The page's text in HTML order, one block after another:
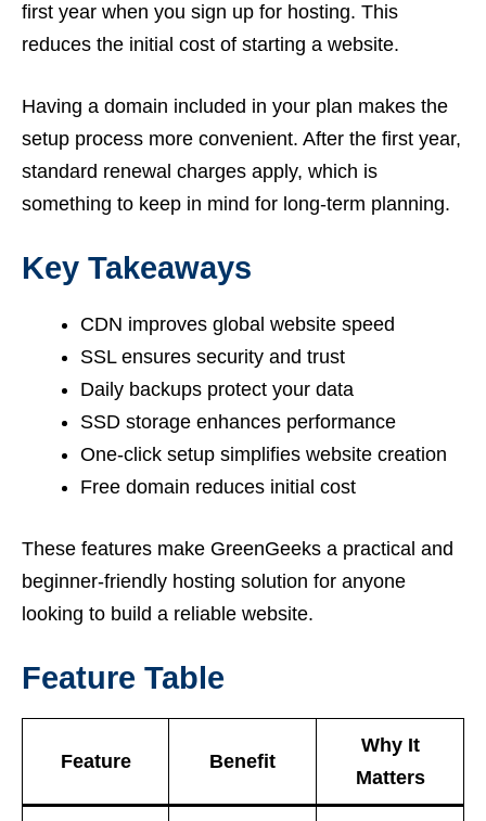
first year when you sign up for hosting. This
reduces the initial cost of starting a website.
Having a domain included in your plan makes the
setup process more convenient. After the first year,
standard renewal charges apply, which is
something to keep in mind for long-term planning.
Key Takeaways
CDN improves global website speed
SSL ensures security and trust
Daily backups protect your data
SSD storage enhances performance
One-click setup simplifies website creation
Free domain reduces initial cost
These features make GreenGeeks a practical and
beginner-friendly hosting solution for anyone
looking to build a reliable website.
Feature Table
Feature Benefit
Why It
Matters